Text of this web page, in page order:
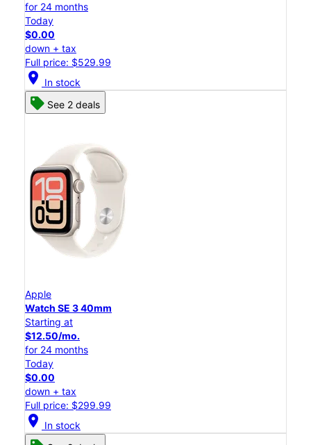
for 24 months
Today
$0.00
down + tax
Full price: $529.99
location_on In stock
See 2 deals
Apple
Watch SE 3 40mm
Starting at
$12.50/mo.
for 24 months
Today
$0.00
down + tax
Full price: $299.99
location_on In stock